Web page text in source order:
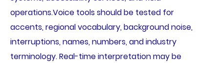
operations.Voice tools should be tested for
accents, regional vocabulary, background noise,
interruptions, names, numbers, and industry
terminology. Real-time interpretation may be